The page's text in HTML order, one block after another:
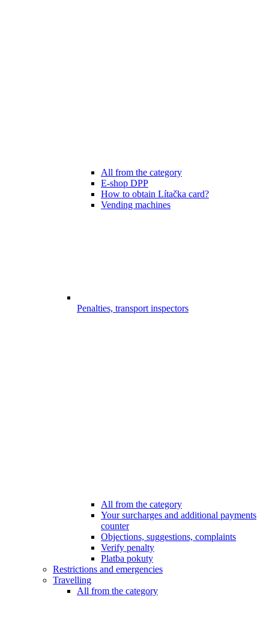
All from the category
E-shop DPP
How to obtain Lítačka card?
Vending machines
Penalties, transport inspectors
All from the category
Your surcharges and additional payments
counter
Objections, suggestions, complaints
Verify penalty
Platba pokuty
Restrictions and emergencies
Travelling
All from the category